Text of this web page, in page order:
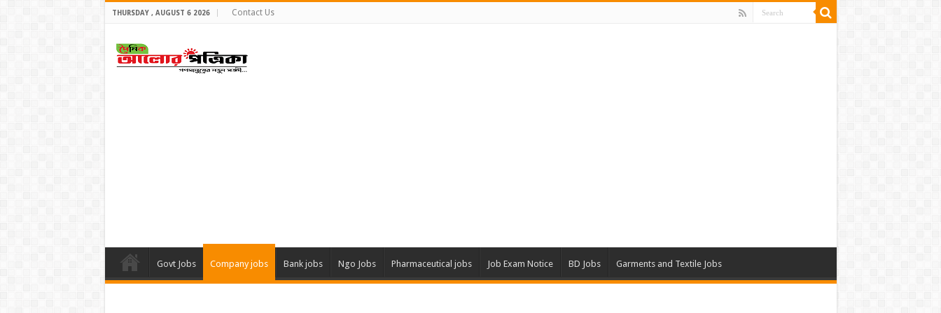
THURSDAY , AUGUST 6 2026 Contact Us
Govt Jobs Company jobs Bank jobs Ngo Jobs Pharmaceutical jobs Job Exam Notice BD Jobs Garments and Textile Jobs